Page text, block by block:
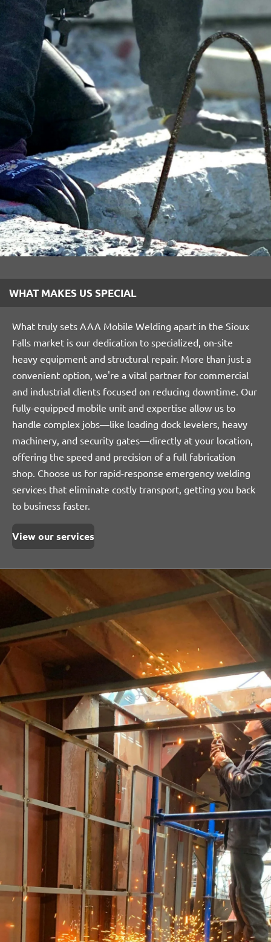
WHAT MAKES US SPECIAL
What truly sets AAA Mobile Welding apart in the Sioux
Falls market is our dedication to specialized, on-site
heavy equipment and structural repair. More than just a
convenient option, we're a vital partner for commercial
and industrial clients focused on reducing downtime. Our
fully-equipped mobile unit and expertise allow us to
handle complex jobs—like loading dock levelers, heavy
machinery, and security gates—directly at your location,
offering the speed and precision of a full fabrication
shop. Choose us for rapid-response emergency welding
services that eliminate costly transport, getting you back
to business faster.
View our services